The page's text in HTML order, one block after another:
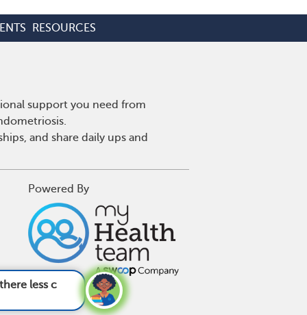
of endomet
RESOURCES
support you need from
and share daily ups and
Powered By